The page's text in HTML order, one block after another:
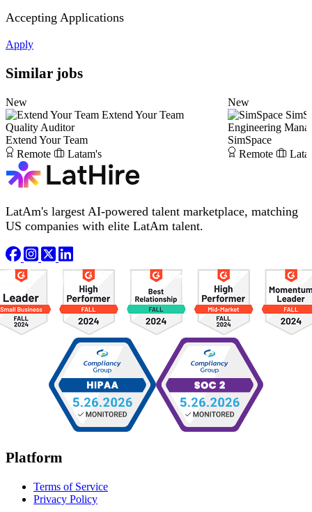
Accepting Applications
Apply
Similar jobs
New
Extend Your Team
Quality Auditor
Extend Your Team
Remote
Latam's
New
Engineering
SimSpace
Remote
LatAm's largest AI-powered talent marketplace, matching
US companies with elite LatAm talent.
Platform
Terms of Service
Privacy Policy